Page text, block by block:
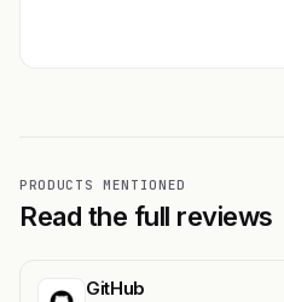
PRODUCTS MENTIONED
Read the full reviews
GitHub